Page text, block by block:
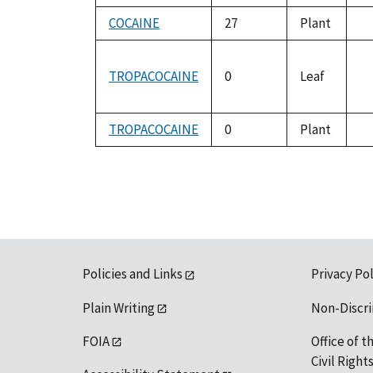
COCAINE
27 Plant
TROPACOCAINE 0 Leaf
TROPACOCAINE
0 Plant
Policies and Links
Plain Writing
FOIA
Privacy
Non-
Office of
Civil